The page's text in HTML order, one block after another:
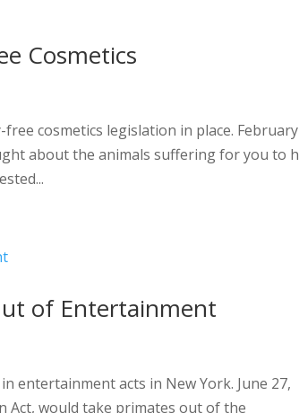
Cosmetics
cosmetics legislation in place.
about the animals suffering for you to
of Entertainment
entertainment acts in New York. June 27,
Act, would take primates out of the